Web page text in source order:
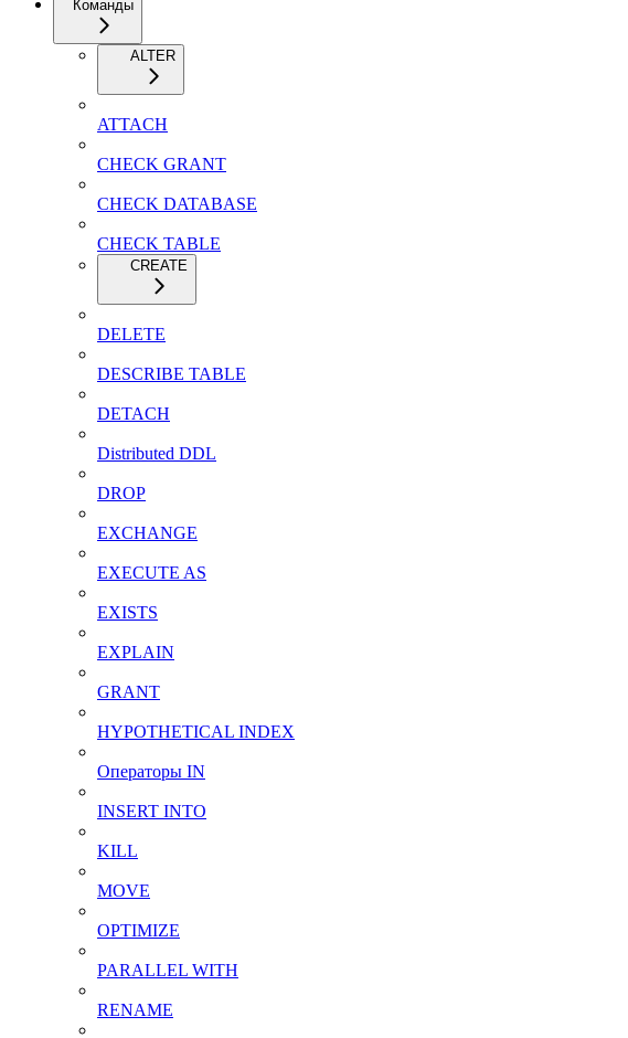
Команды
ALTER
ATTACH
CHECK GRANT
CHECK DATABASE
CHECK TABLE
CREATE
DELETE
DESCRIBE TABLE
DETACH
Distributed DDL
DROP
EXCHANGE
EXECUTE AS
EXISTS
EXPLAIN
GRANT
HYPOTHETICAL INDEX
Операторы IN
INSERT INTO
KILL
MOVE
OPTIMIZE
PARALLEL WITH
RENAME